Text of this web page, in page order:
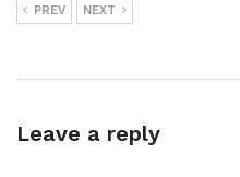
PREV NEXT
Leave a reply